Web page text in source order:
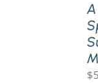
$